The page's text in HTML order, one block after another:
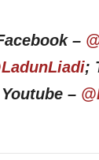
–
;
–